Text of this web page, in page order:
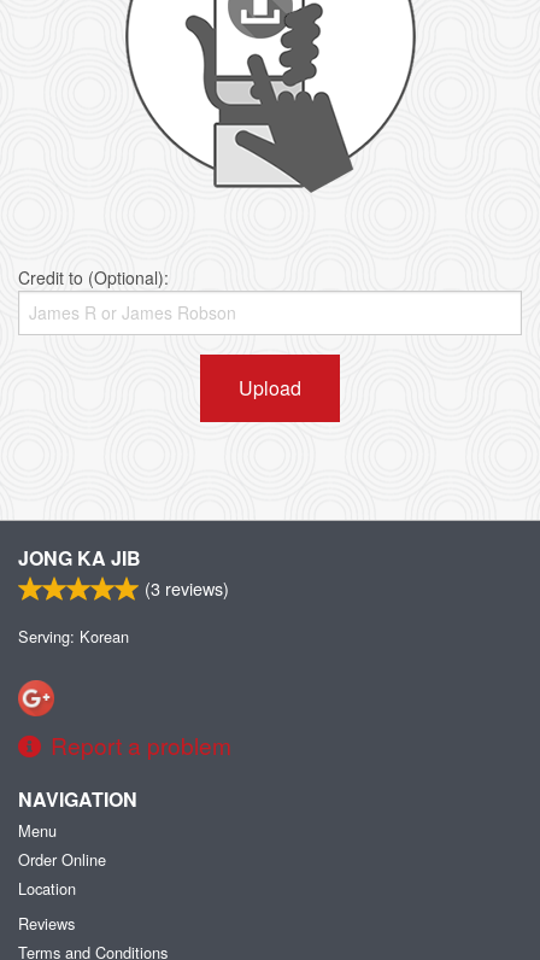
Credit to (Optional):
Upload
JONG KA JIB
(3 reviews)
Serving: Korean
Report a problem
NAVIGATION
Menu
Order Online
Location
Reviews
Terms and Conditions